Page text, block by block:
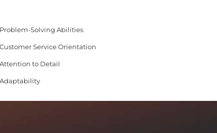
Problem-Solving Abilities
Customer Service Orientation
Attention to Detail
Adaptability